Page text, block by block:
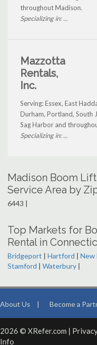
throughout Madison.
Specializing in: ...
Mazzotta
Rentals,
Inc.
Serving: Essex, East
Durham, Portland, South
Sag Harbor and
Specializing in: ...
Madison Boom
Service Area by
6443 |
Top Markets for
Rental in
Bridgeport | Hartford | New
Stamford | Waterbury |
About Us | Become a
2026 © XRefer.com |
Info